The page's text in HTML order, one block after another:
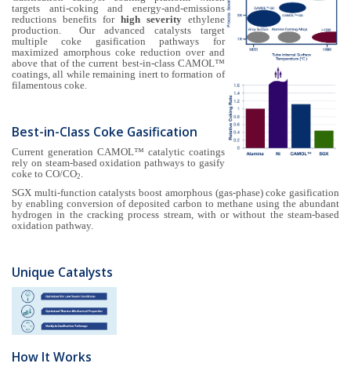
targets anti-coking and energy-and-emissions
reductions benefits for high severityethylene
production. Our advanced catalysts target
multiple coke gasification pathways for
maximized amorphous coke reduction over and
above that of the current best-in-class CAMOL™
coatings, all while remaining inert to formation of
filamentous coke.
Best-in-Class Coke Gasification
Current generation CAMOL™ catalytic coatings
rely on steam-based oxidation pathways to gasify
coke to CO/CO2 .
SGX multi-function catalysts boost amorphous (gas-phase) coke gasification
by enabling conversion of deposited carbon to methane using the abundant
hydrogen in the cracking process stream, with or without the steam-based
oxidation pathway.
Unique Catalysts
How It Works